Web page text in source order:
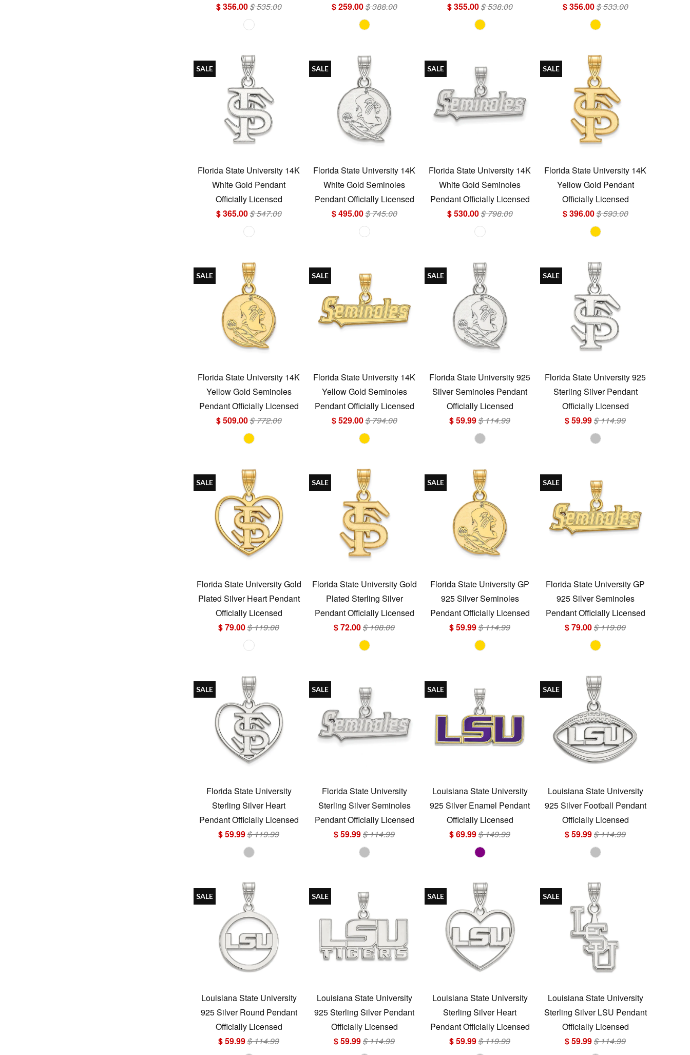
$ 356.00$ 535.00
$ 259.00$ 388.00
$ 355.00$ 538.00
$ 356.00$ 533.00
Florida State University 14K
White Gold Pendant
Officially Licensed
$ 365.00$ 547.00
SALE
Florida State University 14K
White Gold Seminoles
Pendant Officially Licensed
$ 495.00$ 745.00
SALE
Florida State University 14K
White Gold Seminoles
Pendant Officially Licensed
$ 530.00$ 798.00
SALE
Florida State University 14K
Yellow Gold Pendant
Officially Licensed
$ 396.00$ 593.00
SALE
Florida State University 14K
Yellow Gold Seminoles
Pendant Officially Licensed
$ 509.00$ 772.00
SALE
Florida State University 14K
Yellow Gold Seminoles
Pendant Officially Licensed
$ 529.00$ 794.00
SALE
Florida State University 925
Silver Seminoles Pendant
Officially Licensed
$ 59.99$ 114.99
SALE
Florida State University 925
Sterling Silver Pendant
Officially Licensed
$ 59.99$ 114.99
SALE
Florida State University Gold
Plated Silver Heart Pendant
Officially Licensed
$ 79.00$ 119.00
SALE
Florida State University Gold
Plated Sterling Silver
Pendant Officially Licensed
$ 72.00$ 108.00
SALE
Florida State University GP
925 Silver Seminoles
Pendant Officially Licensed
$ 59.99$ 114.99
SALE
Florida State University GP
925 Silver Seminoles
Pendant Officially Licensed
$ 79.00$ 119.00
SALE
Florida State University
Sterling Silver Heart
Pendant Officially Licensed
$ 59.99$ 119.99
SALE
Florida State University
Sterling Silver Seminoles
Pendant Officially Licensed
$ 59.99$ 114.99
SALE
Louisiana State University
925 Silver Enamel Pendant
Officially Licensed
$ 69.99$ 149.99
SALE
Louisiana State University
925 Silver Football Pendant
Officially Licensed
$ 59.99$ 114.99
SALE
Louisiana State University
925 Silver Round Pendant
Officially Licensed
$ 59.99$ 114.99
SALE
Louisiana State University
925 Sterling Silver Pendant
Officially Licensed
$ 59.99$ 114.99
SALE
Louisiana State University
Sterling Silver Heart
Pendant Officially Licensed
$ 59.99$ 119.99
SALE
Louisiana State University
Sterling Silver LSU Pendant
Officially Licensed
$ 59.99$ 114.99
SALE